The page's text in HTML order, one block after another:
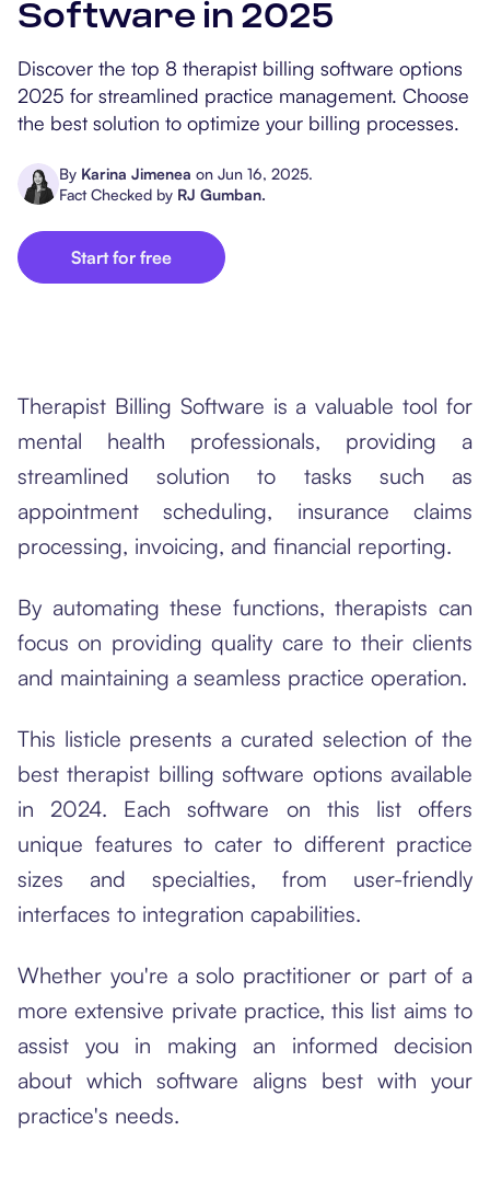
Carepatron AISpeech-Language
Dietitians &
Massage Therapists
Procedure Codes
Popular Resources
Patient Visit Summary
Software in 2025
Discover the top 8 therapist billing software options
2025 for streamlined practice management. Choose
the best solution to optimize your billing processes.
By Karina Jimenea on Jun 16, 2025.
Fact Checked by RJ Gumban.
Start for free
Therapist Billing Software is a valuable tool for
mental health professionals, providing a
streamlined solution to tasks such as
appointment scheduling, insurance claims
processing, invoicing, and financial reporting.
By automating these functions, therapists can
focus on providing quality care to their clients
and maintaining a seamless practice operation.
This listicle presents a curated selection of the
best therapist billing software options available
in 2024. Each software on this list offers
unique features to cater to different practice
sizes and specialties, from user-friendly
interfaces to integration capabilities.
Whether you're a solo practitioner or part of a
more extensive private practice, this list aims to
assist you in making an informed decision
about which software aligns best with your
practice's needs.